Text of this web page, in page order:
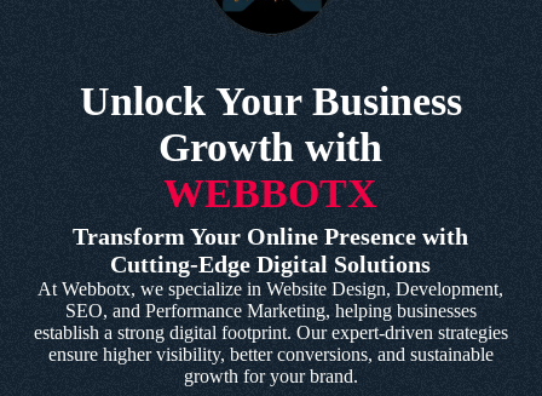
Unlock Your Business
Growth with
WEBBOTX
Transform Your Online Presence with
Cutting-Edge Digital Solutions
At Webbotx, we specialize in Website Design, Development,
SEO, and Performance Marketing, helping businesses
establish a strong digital footprint. Our expert-driven strategies
ensure higher visibility, better conversions, and sustainable
growth for your brand.